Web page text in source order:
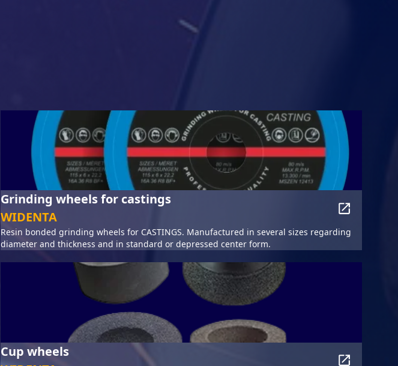
Grinding wheels for castings
WIDENTA
Resin bonded grinding wheels for CASTINGS. Manufactured in several sizes regarding
diameter and thickness and in standard or depressed center form.
Cup wheels